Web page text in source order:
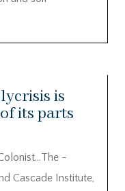
is
its parts
Cascade Institute,